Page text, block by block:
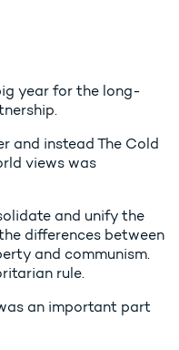
year for the long-
and instead The Cold
views was
and unify the
differences between
and communism.
rule.
an important part